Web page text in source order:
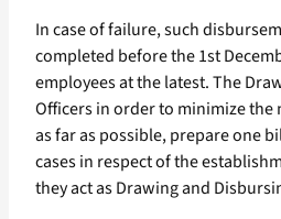
In case of failure, such
completed before the 1st
employees at the latest. The
Officers in order to minimize
as far as possible, prepare one
cases in respect of the
they act as Drawing and